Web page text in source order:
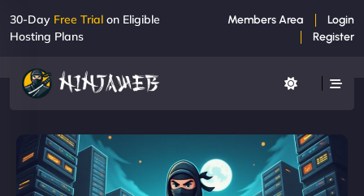
30-Day Free Trial on Eligible
Hosting Plans
Members Area
Login
Register